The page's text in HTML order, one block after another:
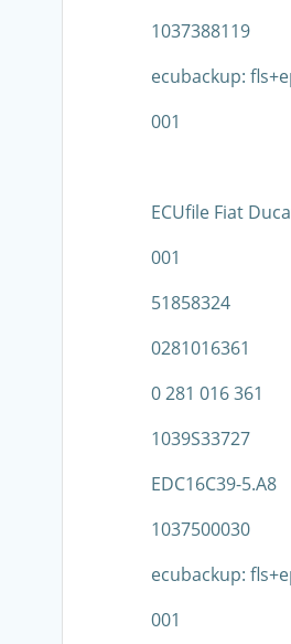
1037388119
ecubackup:
001
ECUfile Fiat
001
51858324
0281016361
0 281 016 361
1039S33727
EDC16C39-5.A8
1037500030
ecubackup:
001